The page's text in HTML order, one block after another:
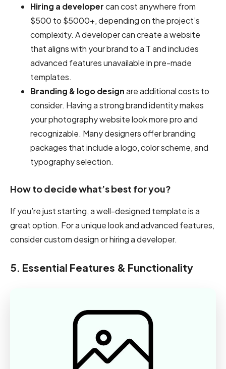
Hiring a developercan cost anywhere from
$500 to $5000+, depending on the project’s
complexity. A developer can create a website
that aligns with your brand to a T and includes
advanced features unavailable in pre-made
templates.
Branding & logo designare additional costs to
consider. Having a strong brand identity makes
your photography website look more pro and
recognizable. Many designers offer branding
packages that include a logo, color scheme, and
typography selection.
How to decide what’s best for you?
If you’re just starting, a well-designed template is a
great option. For a unique look and advanced features,
consider custom design or hiring a developer.
5. Essential Features & Functionality